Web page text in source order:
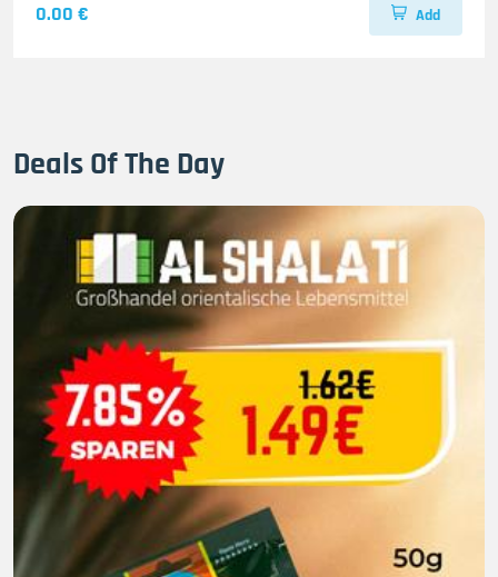
0.00 € Add
Deals Of The Day